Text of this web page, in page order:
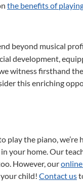
the benefits of
beyond musical
development,
witness firsthand
this enriching
the piano, we’re
your home. Our
However, our
child! Contact us